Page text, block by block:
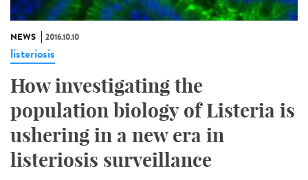
NEWS 2016.10.10
listeriosis
How investigating the
population biology of Listeria is
ushering in a new era in
listeriosis surveillance​